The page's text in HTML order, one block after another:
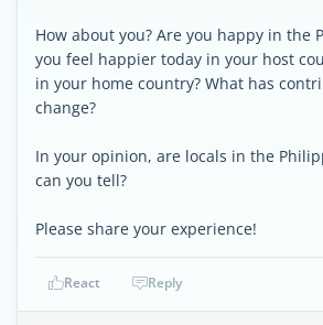
How about you? Are you happy in the
you feel happier today in your host
in your home country? What has
change?
In your opinion, are locals in the
can you tell?
Please share your experience!
React Reply